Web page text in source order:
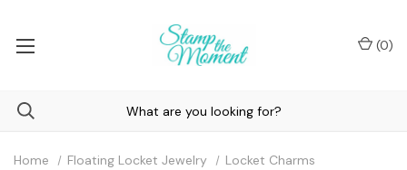
(0)
Home Floating Locket Jewelry
Locket Charms